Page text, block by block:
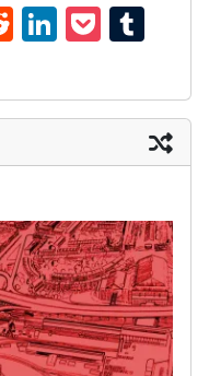
R
ed
di
t
Li
nk
ed
In
P
oc
ke
t
m
bl
r